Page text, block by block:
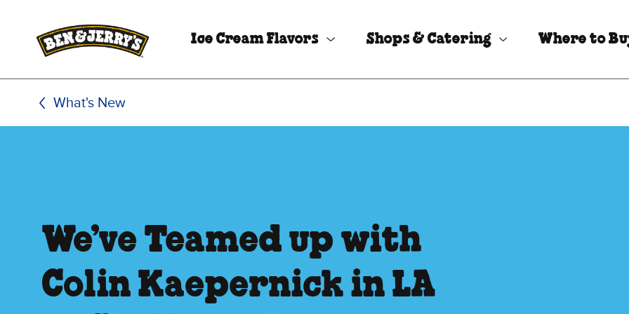
Ice Cream Flavors Shops & Catering Where to
What's New
We’ve Teamed up with
Colin Kaepernick in LA